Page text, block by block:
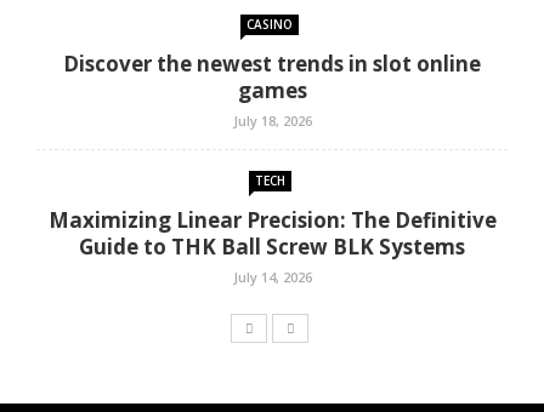
CASINO
Discover the newest trends in slot online
games
July 18, 2026
TECH
Maximizing Linear Precision: The Definitive
Guide to THK Ball Screw BLK Systems
July 14, 2026